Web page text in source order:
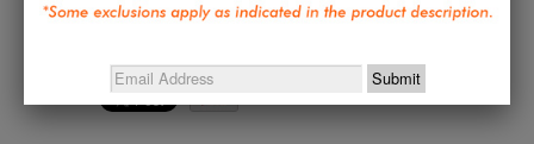
Collections: Desktop Accessories ,Table & Wall Art,